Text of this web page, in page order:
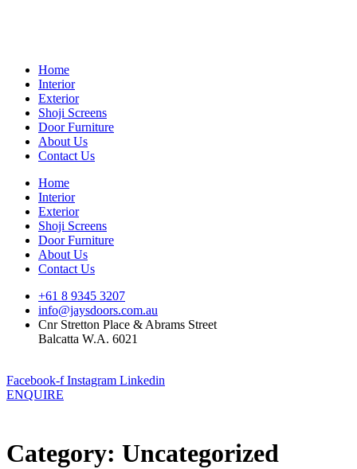
Home
Interior
Exterior
Shoji Screens
Door Furniture
About Us
Contact Us
Home
Interior
Exterior
Shoji Screens
Door Furniture
About Us
Contact Us
+61 8 9345 3207
info@jaysdoors.com.au
Cnr Stretton Place & Abrams Street
Balcatta W.A. 6021
Facebook-f Instagram Linkedin
ENQUIRE
Category: Uncategorized